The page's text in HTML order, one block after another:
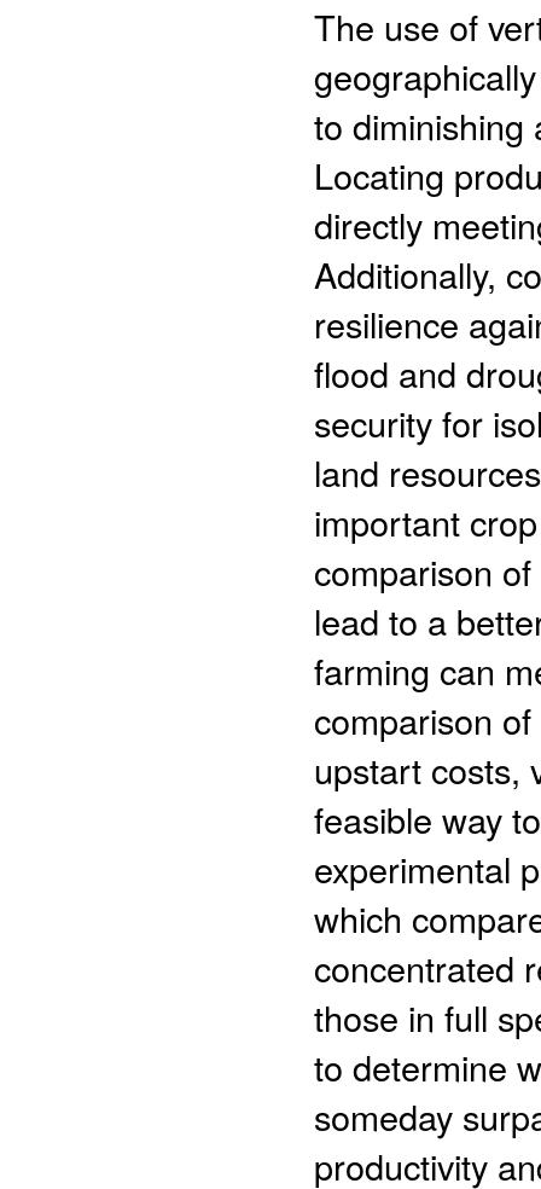
The use of
to diminishing
Locating
directly
Additionally,
resilience
flood and
security for
land
important
comparison
lead to a
farming can
comparison
upstart costs,
feasible way
experimental
which
concentrated
those in full
to determine
someday
productivity